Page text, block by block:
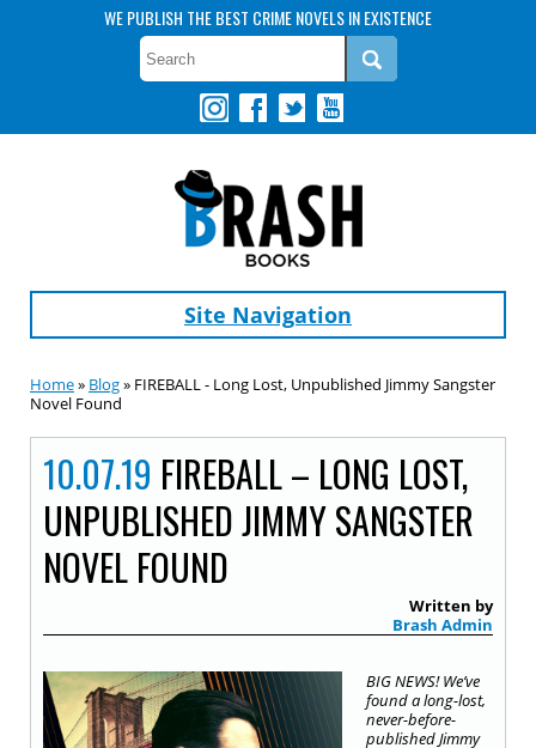
WE PUBLISH THE BEST CRIME NOVELS IN EXISTENCE
Site Navigation
Home» Blog» FIREBALL - Long Lost, Unpublished Jimmy Sangster
Novel Found
10.07.19 FIREBALL – LONG LOST,
UNPUBLISHED JIMMY SANGSTER
NOVEL FOUND
Written by
Brash Admin
BIG NEWS! We’ve
found a long-lost,
never-before-
published Jimmy